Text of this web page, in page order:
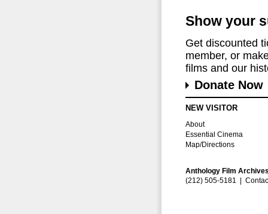
Show your
Get discounted
member, or
films and our
Donate Now
NEW VISITOR
About
Essential Cinema
Map/Directions
Anthology Film
(212) 505-5181 |